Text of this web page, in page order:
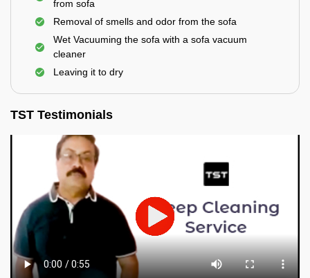
from sofa
Removal of smells and odor from the sofa
Wet Vacuuming the sofa with a sofa vacuum
cleaner
Leaving it to dry
TST Testimonials